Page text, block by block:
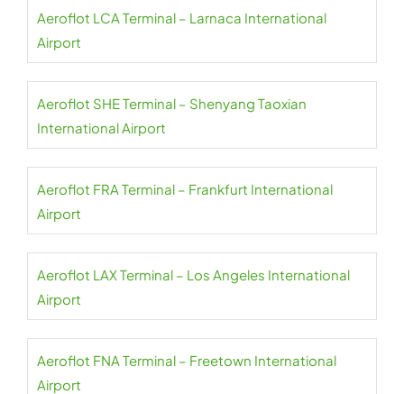
Aeroflot LCA Terminal – Larnaca International
Airport
Aeroflot SHE Terminal – Shenyang Taoxian
International Airport
Aeroflot FRA Terminal – Frankfurt International
Airport
Aeroflot LAX Terminal – Los Angeles International
Airport
Aeroflot FNA Terminal – Freetown International
Airport